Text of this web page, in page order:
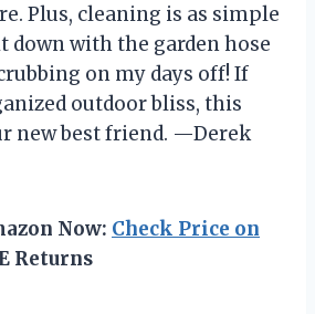
Plus, cleaning is as simple
down with the garden hose
on my days off! If
outdoor bliss, this
new best friend. —Derek
Now: Check Price on
Returns